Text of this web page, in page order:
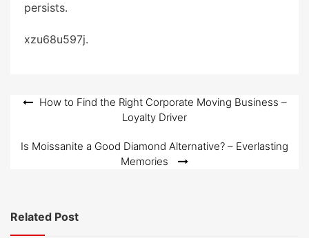
persists.
xzu68u597j.
PostHow to Find the Right Corporate Moving Business –
Loyalty Driver
Is Moissanite a Good Diamond Alternative? – Everlasting
Memories
Related Post